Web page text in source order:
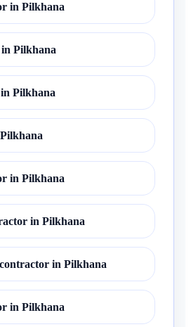
in Pilkhana
Pilkhana
Pilkhana
in Pilkhana
in Pilkhana
in Pilkhana
in Pilkhana